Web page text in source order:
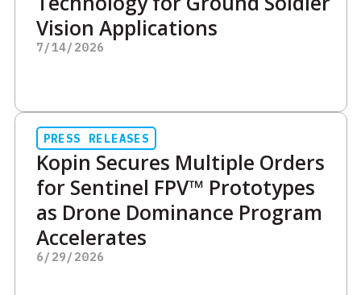
Vision Applications
7/14/2026
PRESS RELEASES
Kopin Secures Multiple Orders
for Sentinel FPV™ Prototypes
as Drone Dominance Program
Accelerates
6/29/2026